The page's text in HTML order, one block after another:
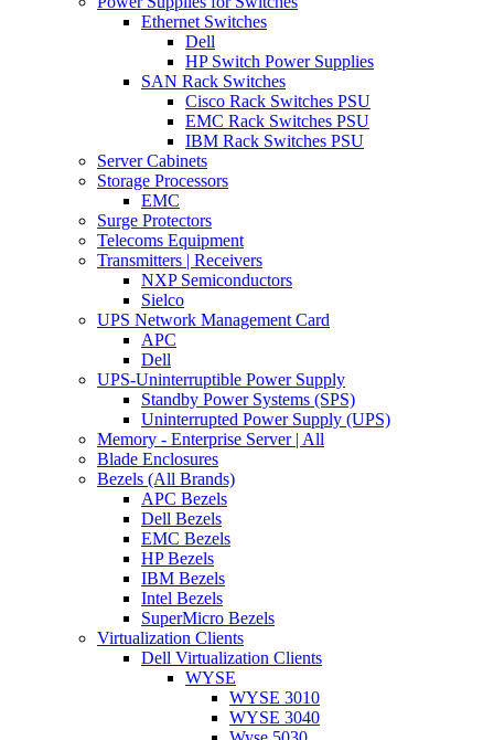
Ethernet Switches
Dell
HP Switch Power Supplies
SAN Rack Switches
Cisco Rack Switches PSU
EMC Rack Switches PSU
IBM Rack Switches PSU
Server Cabinets
Storage Processors
EMC
Surge Protectors
Telecoms Equipment
Transmitters | Receivers
NXP Semiconductors
Sielco
UPS Network Management Card
APC
Dell
UPS-Uninterruptible Power Supply
Standby Power Systems (SPS)
Uninterrupted Power Supply (UPS)
Memory - Enterprise Server | All
Blade Enclosures
Bezels (All Brands)
APC Bezels
Dell Bezels
EMC Bezels
HP Bezels
IBM Bezels
Intel Bezels
SuperMicro Bezels
Virtualization Clients
Dell Virtualization Clients
WYSE
WYSE 3010
WYSE 3040